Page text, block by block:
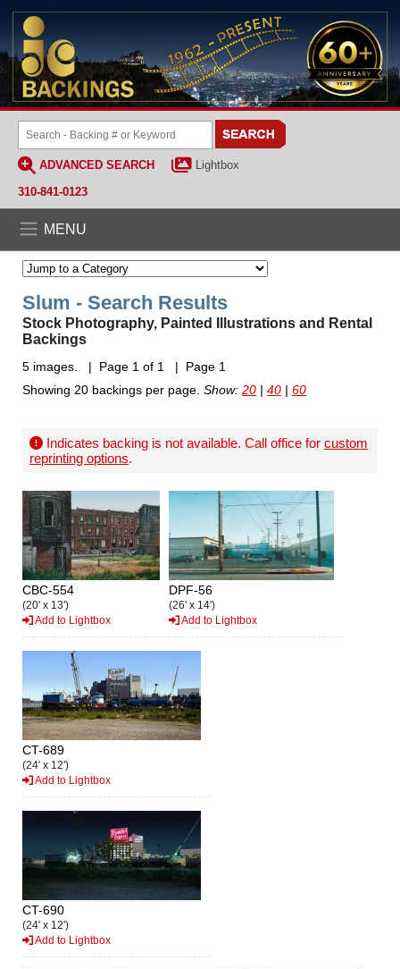
ADVANCED SEARCH
Lightbox
310-841-0123
MENU
Slum - Search Results
Stock Photography, Painted Illustrations and Rental
Backings
5 images. | Page 1 of 1 | Page 1
Showing 20 backings per page. Show: 20 | 40 | 60
Indicates backing is not available. Call office for custom
reprinting options.
CBC-554
(20' x 13')
Add to Lightbox
DPF-56
(26' x 14')
Add to Lightbox
CT-689
(24' x 12')
Add to Lightbox
CT-690
(24' x 12')
Add to Lightbox